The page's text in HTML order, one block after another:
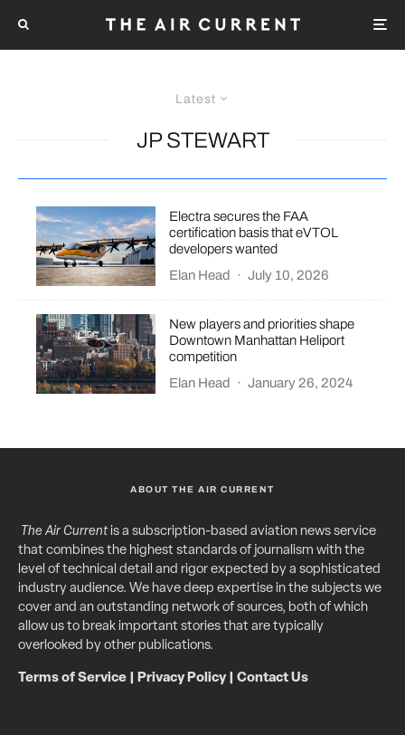
Latest
JP STEWART
Electra secures the FAA
certification basis that eVTOL
developers wanted
Elan Head
· July 10, 2026
New players and priorities shape
Downtown Manhattan Heliport
competition
Elan Head
· January 26, 2024
ABOUT THE AIR CURRENT
The Air Currentis a subscription-based aviation news service
that combines the highest standards of journalism with the
level of technical detail and rigor expected by a sophisticated
industry audience. We have deep expertise in the subjects we
cover and an outstanding network of sources, both of which
allow us to break important stories that are typically
overlooked by other publications.
Terms of Service Privacy Policy| Contact Us